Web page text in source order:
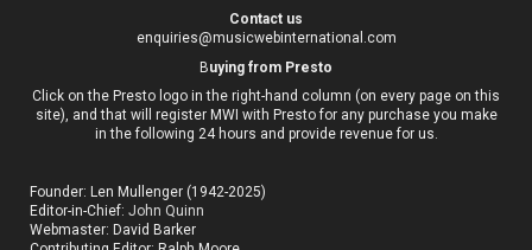
Contact us
enquiries@musicwebinternational.com
Buying from Presto
Click on the Presto logo in the right-hand column (on every page on this
site), and that will register MWI with Presto for any purchase you make
in the following 24 hours and provide revenue for us.
Founder: Len Mullenger (1942-2025)
Editor-in-Chief:John Quinn
Webmaster: David Barker